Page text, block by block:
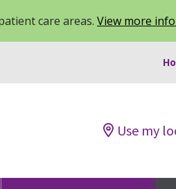
care areas. View more
Use my